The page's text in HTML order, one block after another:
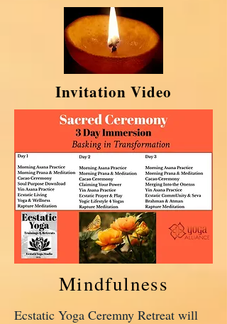
Invitation Video
Mindfulness
Ecstatic Yoga Ceremny Retreat will